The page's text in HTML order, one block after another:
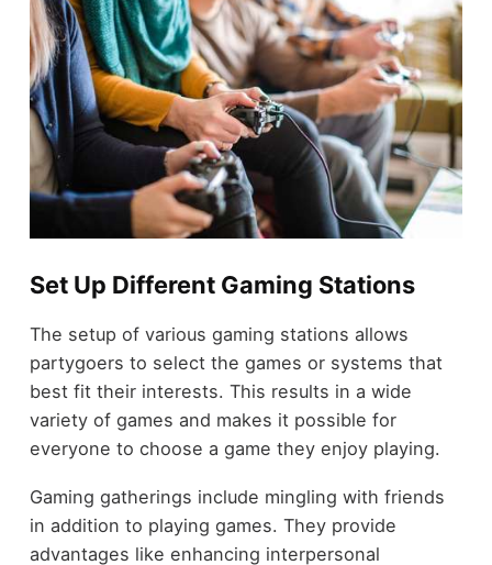
Set Up Different Gaming Stations
The setup of various gaming stations allows
partygoers to select the games or systems that
best fit their interests. This results in a wide
variety of games and makes it possible for
everyone to choose a game they enjoy playing.
Gaming gatherings include mingling with friends
in addition to playing games. They provide
advantages like enhancing interpersonal